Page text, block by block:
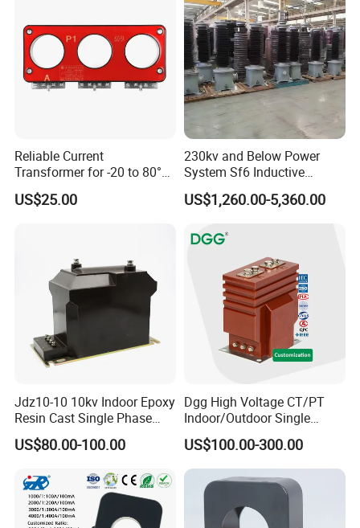
Reliable Current
Transformer for -20 to 80°C
with 10kv Rating
US$25.00
230kv and Below Power
System Sf6 Inductive
Voltage Transformer
US$1,260.00-5,360.00
Jdz10-10 10kv Indoor Epoxy
Resin Cast Single Phase
Voltage Transformer PT
with High Accuracy for
Protection
US$80.00-100.00
Dgg High Voltage CT/PT
Indoor/Outdoor Single
Phase Instrument
Current/Voltage/ Potential
Transformer for Substation
US$100.00-300.00